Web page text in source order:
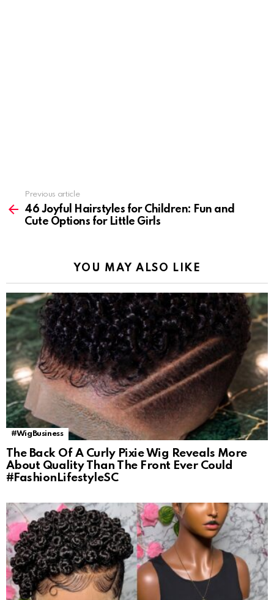
more
Previous article
46 Joyful Hairstyles for Children: Fun and
Cute Options for Little Girls
YOU MAY ALSO LIKE
#WigBusiness
The Back Of A Curly Pixie Wig Reveals More
About Quality Than The Front Ever Could
#FashionLifestyleSC